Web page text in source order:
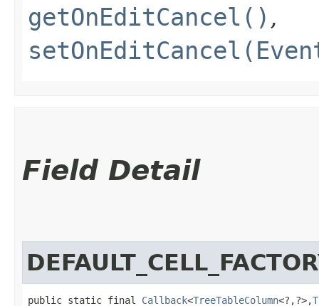
getOnEditCancel() ,
Field Detail
public static final Callback<TreeTableColumn<?,​?>,​